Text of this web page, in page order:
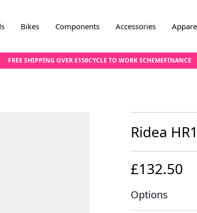
Bikes Components Accessories
FREE SHIPPING OVER £150CYCLE TO WORK SCHEMEFINANCE
Ridea
£132.50
Options